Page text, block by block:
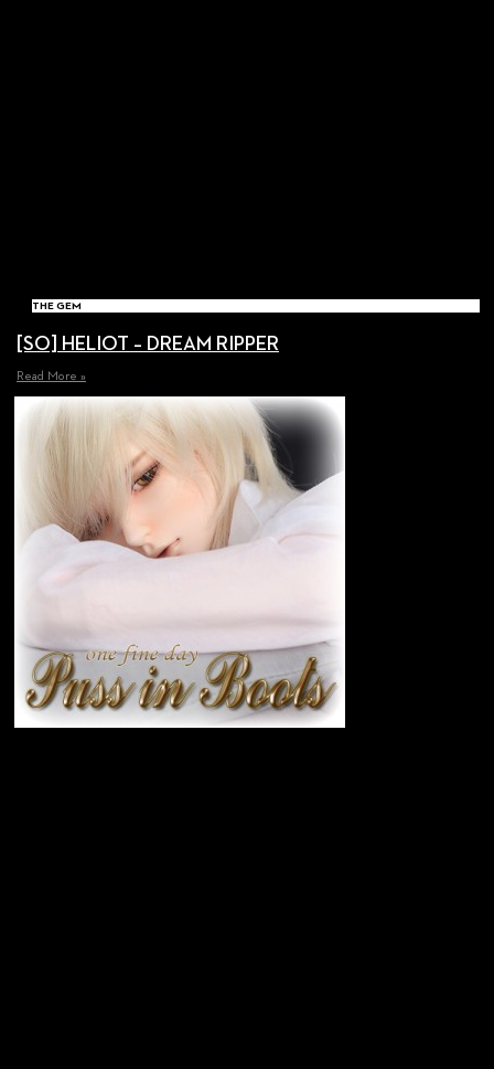
THE GEM
[SO] HELIOT – DREAM RIPPER
Read More »